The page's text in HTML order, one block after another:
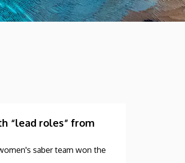
“lead roles” from
saber team won the